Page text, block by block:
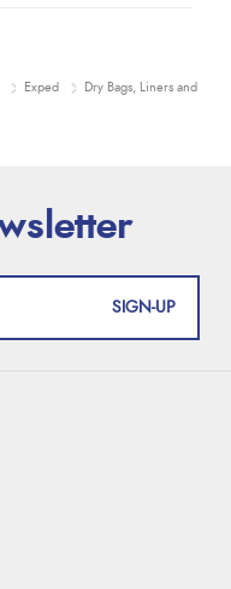
Exped
Dry Bags, Liners and
SIGN-UP